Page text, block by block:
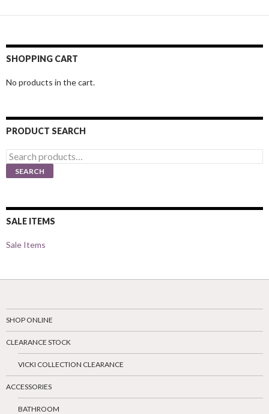
SHOPPING CART
No products in the cart.
PRODUCT SEARCH
Search
for:
SEARCH
SALE ITEMS
Sale Items
SHOP ONLINE
CLEARANCE STOCK
VICKI COLLECTION CLEARANCE
ACCESSORIES
BATHROOM